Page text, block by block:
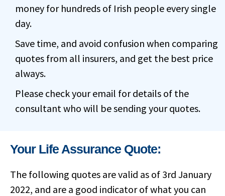
money for hundreds of Irish people every single
day.
Save time, and avoid confusion when comparing
quotes from all insurers, and get the best price
always.
Please check your email for details of the
consultant who will be sending your quotes.
Your Life Assurance Quote:
The following quotes are valid as of 3rd January
2022, and are a good indicator of what you can